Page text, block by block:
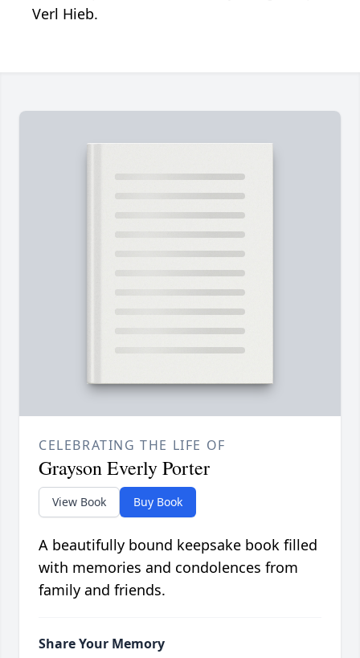
Verl Hieb.
CELEBRATING THE LIFE OF
Grayson Everly Porter
View Book Buy Book
A beautifully bound keepsake book filled
with memories and condolences from
family and friends.
Share Your Memory